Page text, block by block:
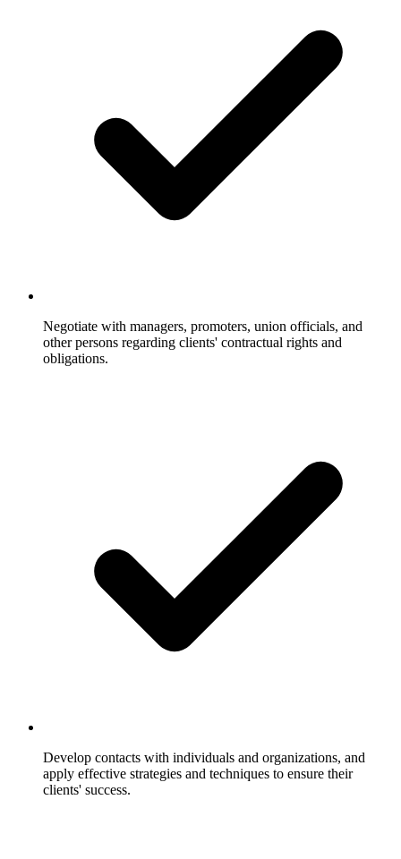
Negotiate with managers, promoters, union officials, and
other persons regarding clients' contractual rights and
obligations.
Develop contacts with individuals and organizations, and
apply effective strategies and techniques to ensure their
clients' success.